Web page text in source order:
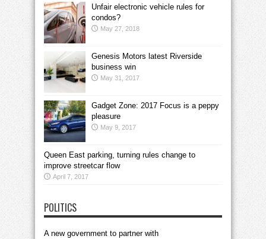
Unfair electronic vehicle rules for
condos?
May 27, 2018
Genesis Motors latest Riverside
business win
May 31, 2017
Gadget Zone: 2017 Focus is a peppy
pleasure
May 9, 2017
Queen East parking, turning rules change to
improve streetcar flow
April 7, 2017
POLITICS
A new government to partner with